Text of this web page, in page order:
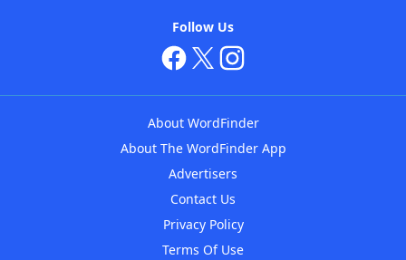
Follow Us
About WordFinder
About The WordFinder App
Advertisers
Contact Us
Privacy Policy
Terms Of Use